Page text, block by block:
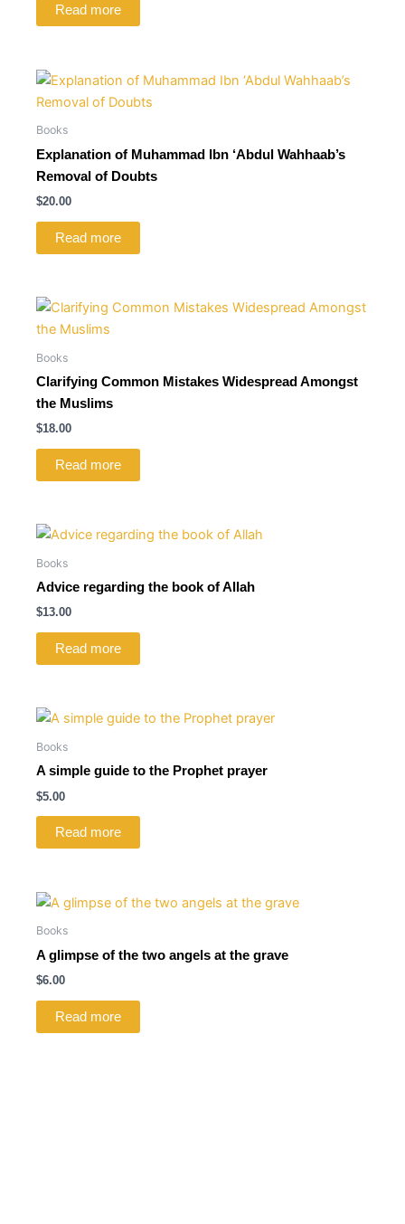
Read more
Books
Explanation of Muhammad Ibn ‘Abdul Wahhaab’s
Removal of Doubts
$20.00
Read more
Books
Clarifying Common Mistakes Widespread Amongst
the Muslims
$18.00
Read more
Books
Advice regarding the book of Allah
$13.00
Read more
Books
A simple guide to the Prophet prayer
$5.00
Read more
Books
A glimpse of the two angels at the grave
$6.00
Read more